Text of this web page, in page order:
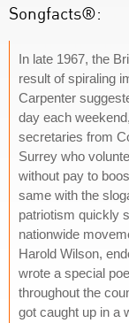
Songfacts®:
In late 1967, the
result of spiraling
Carpenter
day each
secretaries from
Surrey who
without pay to
same with the
patriotism quickly
nationwide
Harold Wilson,
wrote a special
throughout the
got caught up in a